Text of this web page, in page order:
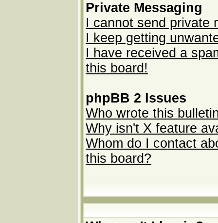
Private Messaging
I cannot send private
I keep getting
I have received a
this board!
phpBB 2 Issues
Who wrote this
Why isn't X feature
Whom do I contact
this board?